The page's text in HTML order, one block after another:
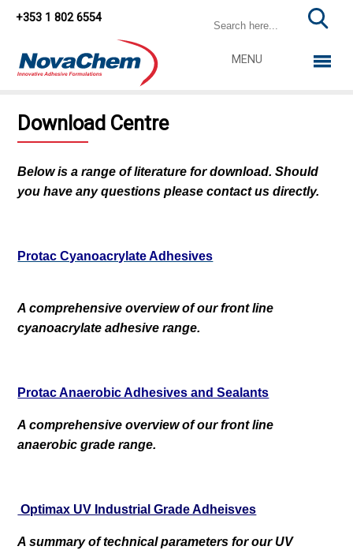
+353 1 802 6554
MENU
Download Centre
Below is a range of literature for download. Should
you have any questions please contact us directly.
Protac Cyanoacrylate Adhesives
A comprehensive overview of our front line
cyanoacrylate adhesive range.
Protac Anaerobic Adhesives and Sealants
A comprehensive overview of our front line
anaerobic grade range.
Optimax UV Industrial Grade Adheisves
A summary of technical parameters for our UV